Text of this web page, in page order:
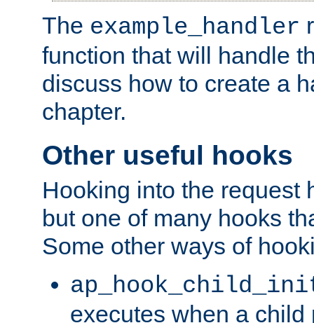
The example_handler
function that will handle
discuss how to create a
chapter.
Other useful hooks
Hooking into the request
but one of many hooks
Some other ways of
executes when a